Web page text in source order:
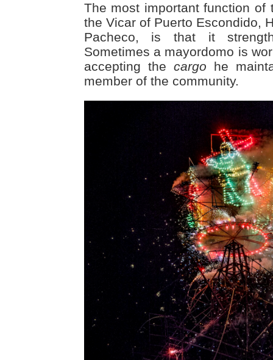
The most important function of
the Vicar of Puerto Escondido,
Pacheco, is that it
Sometimes a mayordomo is
accepting the cargo he
member of the community.